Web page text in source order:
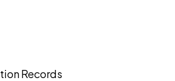
Records